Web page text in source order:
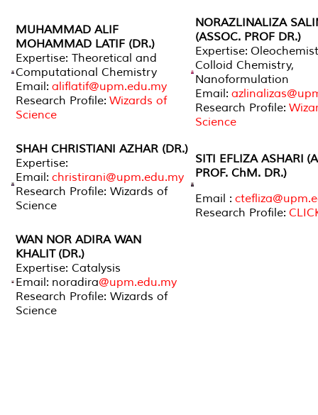
MUHAMMAD ALIF
MOHAMMAD LATIF (DR.)
Expertise: Theoretical and
Computational Chemistry
Email: aliflatif@upm.edu.my
Research Profile: Wizards of
Science
NORAZLINALIZA
(ASSOC. PROF DR.)
Expertise:
Colloid Chemistry,
Nanoformulation
Email:
Research Profile:
Science
SHAH CHRISTIANI AZHAR (DR.)
Expertise:
Email: christirani@upm.edu.my
Research Profile: Wizards of
Science
SITI EFLIZA ASHARI
PROF. ChM. DR.)
Email :
Research Profile:
WAN NOR ADIRA WAN
KHALIT (DR.)
Expertise: Catalysis
Email: noradira@upm.edu.my
Research Profile: Wizards of
Science